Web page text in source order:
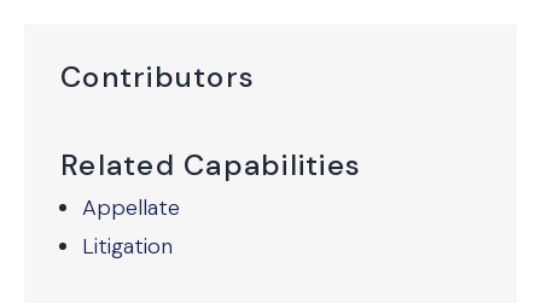
Contributors
Related Capabilities
Appellate
Litigation